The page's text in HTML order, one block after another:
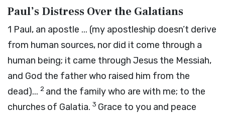
Paul’s Distress Over the Galatians
1 Paul, an apostle ... (my apostleship doesn’t derive
from human sources, nor did it come through a
human being; it came through Jesus the Messiah,
and God the father who raised him from the
dead)... 2 and the family who are with me; to the
churches of Galatia. 3 Grace to you and peace